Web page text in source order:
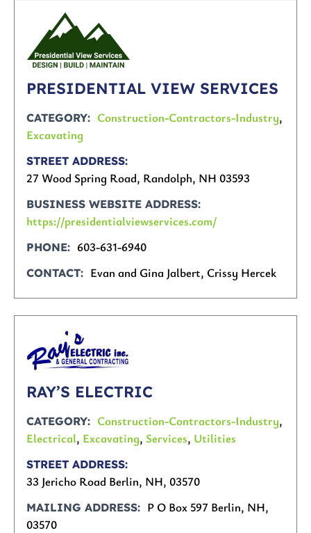
PRESIDENTIAL VIEW SERVICES
CATEGORY Construction-Contractors-Industry,
Excavating
STREET ADDRESS
27 Wood Spring Road, Randolph, NH 03593
BUSINESS WEBSITE ADDRESS
https://presidentialviewservices.com/
PHONE 603-631-6940
CONTACT Evan and Gina Jalbert, Crissy Hercek
RAY’S ELECTRIC
CATEGORY Construction-Contractors-Industry,
Electrical, Excavating, Services, Utilities
STREET ADDRESS
33 Jericho Road Berlin, NH, 03570
MAILING ADDRESS
P O Box 597 Berlin, NH,
03570